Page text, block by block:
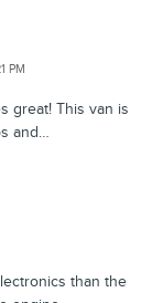
PM
great! This van is
and…
than the